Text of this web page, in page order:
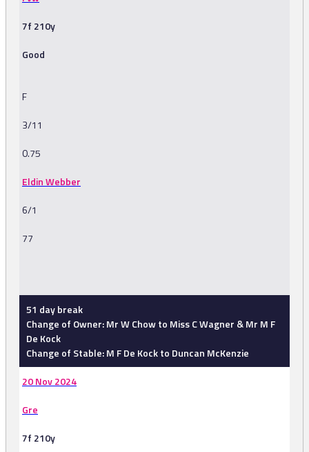
7f 210y
Good
F
3/11
0.75
Eldin Webber
6/1
77
51 day break
Change of Owner: Mr W Chow to Miss C Wagner & Mr M F
De Kock
Change of Stable: M F De Kock to Duncan McKenzie
20 Nov 2024
Gre
7f 210y